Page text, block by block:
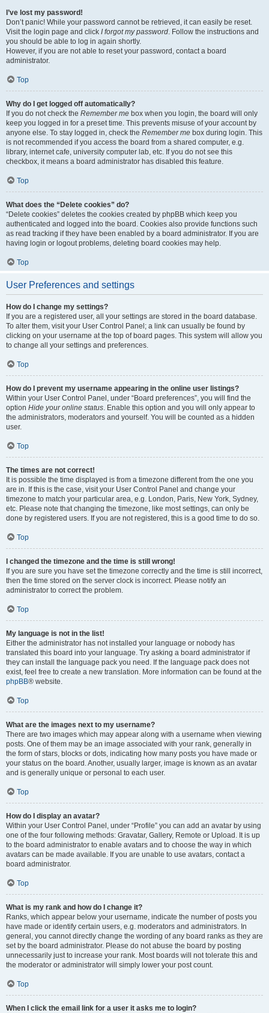
I’ve lost my password!
Don’t panic! While your password cannot be retrieved, it can easily be reset.
Visit the login page and click I forgot my password. Follow the instructions and
you should be able to log in again shortly.
However, if you are not able to reset your password, contact a board
administrator.
Top
Why do I get logged off automatically?
If you do not check the Remember me box when you login, the board will only
keep you logged in for a preset time. This prevents misuse of your account by
anyone else. To stay logged in, check the Remember me box during login. This
is not recommended if you access the board from a shared computer, e.g.
library, internet cafe, university computer lab, etc. If you do not see this
checkbox, it means a board administrator has disabled this feature.
Top
What does the “Delete cookies” do?
“Delete cookies” deletes the cookies created by phpBB which keep you
authenticated and logged into the board. Cookies also provide functions such
as read tracking if they have been enabled by a board administrator. If you are
having login or logout problems, deleting board cookies may help.
Top
User Preferences and settings
How do I change my settings?
If you are a registered user, all your settings are stored in the board database.
To alter them, visit your User Control Panel; a link can usually be found by
clicking on your username at the top of board pages. This system will allow you
to change all your settings and preferences.
Top
How do I prevent my username appearing in the online user listings?
Within your User Control Panel, under “Board preferences”, you will find the
option Hide your online status. Enable this option and you will only appear to
the administrators, moderators and yourself. You will be counted as a hidden
user.
Top
The times are not correct!
It is possible the time displayed is from a timezone different from the one you
are in. If this is the case, visit your User Control Panel and change your
timezone to match your particular area, e.g. London, Paris, New York, Sydney,
etc. Please note that changing the timezone, like most settings, can only be
done by registered users. If you are not registered, this is a good time to do so.
Top
I changed the timezone and the time is still wrong!
If you are sure you have set the timezone correctly and the time is still incorrect,
then the time stored on the server clock is incorrect. Please notify an
administrator to correct the problem.
Top
My language is not in the list!
Either the administrator has not installed your language or nobody has
translated this board into your language. Try asking a board administrator if
they can install the language pack you need. If the language pack does not
exist, feel free to create a new translation. More information can be found at the
phpBB® website.
Top
What are the images next to my username?
There are two images which may appear along with a username when viewing
posts. One of them may be an image associated with your rank, generally in
the form of stars, blocks or dots, indicating how many posts you have made or
your status on the board. Another, usually larger, image is known as an avatar
and is generally unique or personal to each user.
Top
How do I display an avatar?
Within your User Control Panel, under “Profile” you can add an avatar by using
one of the four following methods: Gravatar, Gallery, Remote or Upload. It is up
to the board administrator to enable avatars and to choose the way in which
avatars can be made available. If you are unable to use avatars, contact a
board administrator.
Top
What is my rank and how do I change it?
Ranks, which appear below your username, indicate the number of posts you
have made or identify certain users, e.g. moderators and administrators. In
general, you cannot directly change the wording of any board ranks as they are
set by the board administrator. Please do not abuse the board by posting
unnecessarily just to increase your rank. Most boards will not tolerate this and
the moderator or administrator will simply lower your post count.
Top
When I click the email link for a user it asks me to login?